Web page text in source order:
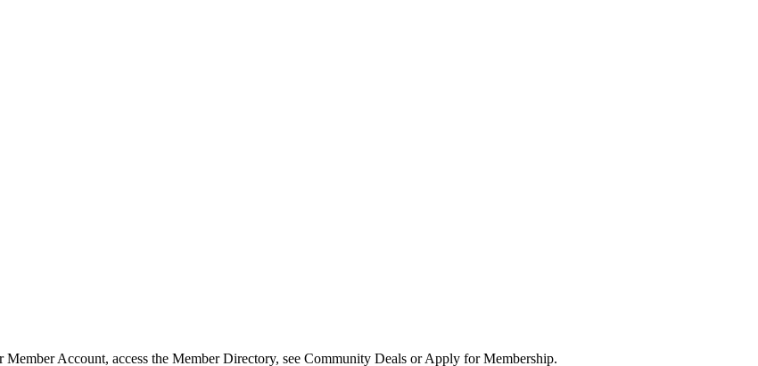
Account, access the Member Directory, see Community Deals or Apply for Membership.